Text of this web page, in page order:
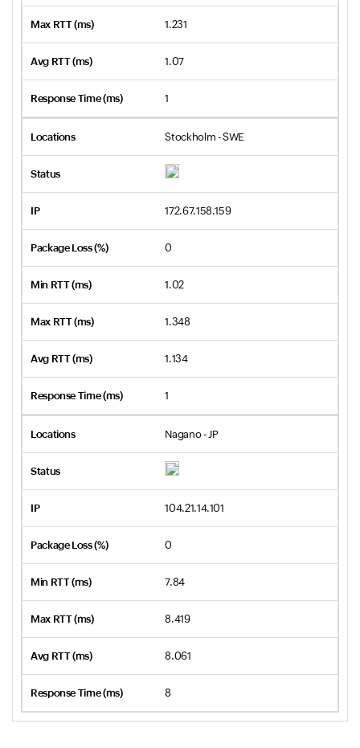
1.231
1.07
1
Stockholm - SWE
172.67.158.159
0
1.02
1.348
1.134
1
Nagano - JP
104.21.14.101
0
7.84
8.419
8.061
8